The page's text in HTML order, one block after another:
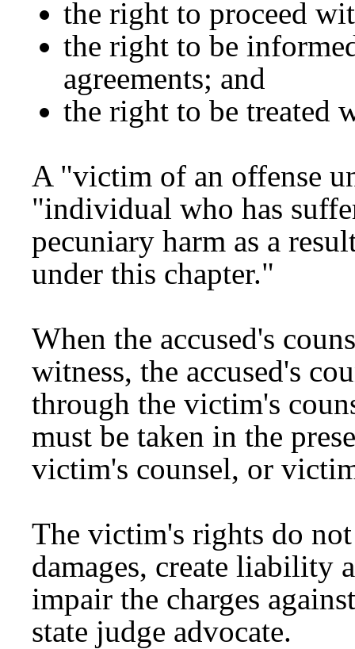
the right to proceed
the right to be
agreements; and
the right to be treated
A "victim of an offense
"individual who has
pecuniary harm as a
under this chapter."
When the accused's
witness, the accused's
through the victim's
must be taken in the
victim's counsel, or
The victim's rights do
damages, create liability
impair the charges
state judge advocate.